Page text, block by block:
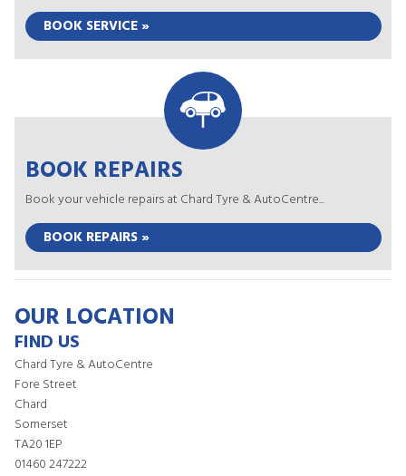
BOOK SERVICE »
BOOK REPAIRS
Book your vehicle repairs at Chard Tyre & AutoCentre...
BOOK REPAIRS »
OUR LOCATION
FIND US
Chard Tyre & AutoCentre
Fore Street
Chard
Somerset
TA20 1EP
01460 247222